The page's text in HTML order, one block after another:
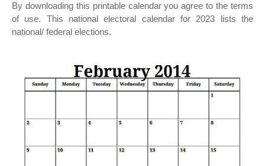
By downloading this printable calendar you agree to the terms
of use. This national electoral calendar for 2023 lists the
national/ federal elections.